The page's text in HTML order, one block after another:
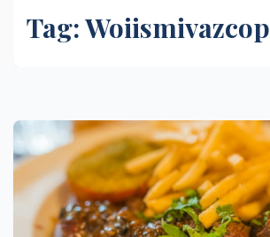
Tag:Woiismivazcop